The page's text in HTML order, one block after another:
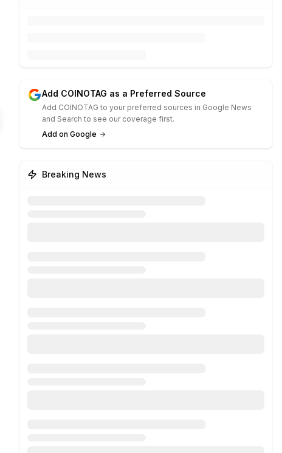
Add COINOTAG as a Preferred Source
Add COINOTAG to your preferred sources in Google News
and Search to see our coverage first.
Add on Google
Breaking News